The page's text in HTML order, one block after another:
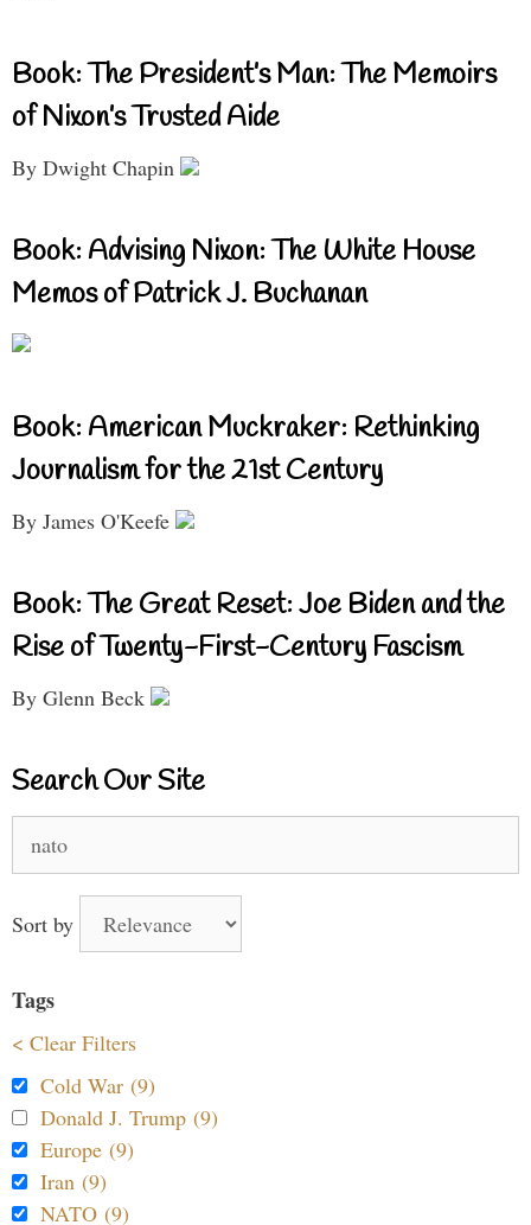
Book: The President’s Man: The Memoirs
of Nixon’s Trusted Aide
By Dwight Chapin
Book: Advising Nixon: The White House
Memos of Patrick J. Buchanan
Book: American Muckraker: Rethinking
Journalism for the 21st Century
By James O'Keefe
Book: The Great Reset: Joe Biden and the
Rise of Twenty-First-Century Fascism
By Glenn Beck
Search Our Site
for:
Sort by
Tags
< Clear Filters
Cold War (9)
Donald J. Trump (9)
Europe (9)
Iran (9)
NATO (9)